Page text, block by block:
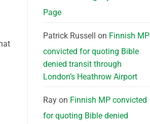
Page
Patrick Russell on Finnish MP
convicted for quoting Bible
denied transit through
London’s Heathrow Airport
Rayon Finnish MP convicted
for quoting Bible denied